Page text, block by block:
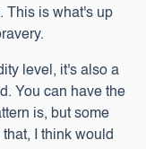
This is what's up
level, it's also a
You can have the
is, but some
I think would